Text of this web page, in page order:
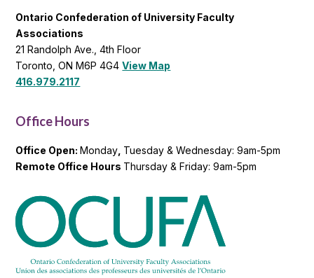
Ontario Confederation of University Faculty
Associations
21 Randolph Ave., 4th Floor
Toronto, ON M6P 4G4View Map
416.979.2117
Office Hours
Office Open:Monday Tuesday & Wednesday: 9am-5pm
Remote Office Hours Thursday & Friday: 9am-5pm